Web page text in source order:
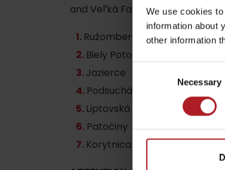
We use cookies
information about
other information
Necessary
Jasná Low Tatras
by ages
LIST OF ATTRACTIONS FOR
List of local products
and Veľká Fatra.
Ružomberok /ul. Šoltésova,
Biely Potok
Jazierce
Podsuchá
Liptovská Osada
Patočiny
Korytnica Spa